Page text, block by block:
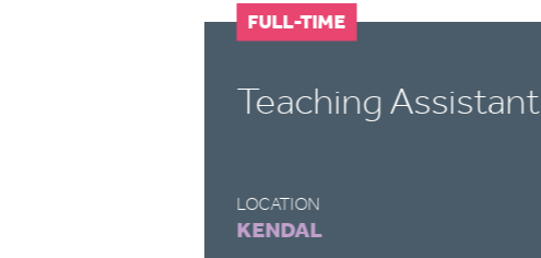
Teaching Assistant
LOCATION
KENDAL
FULL-TIME